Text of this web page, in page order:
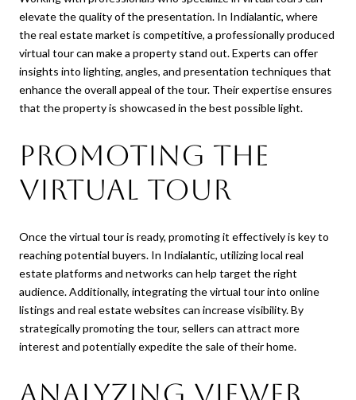
elevate the quality of the presentation. In Indialantic, where
the real estate market is competitive, a professionally produced
virtual tour can make a property stand out. Experts can offer
insights into lighting, angles, and presentation techniques that
enhance the overall appeal of the tour. Their expertise ensures
that the property is showcased in the best possible light.
Promoting the
Virtual Tour
Once the virtual tour is ready, promoting it effectively is key to
reaching potential buyers. In Indialantic, utilizing local real
estate platforms and networks can help target the right
audience. Additionally, integrating the virtual tour into online
listings and real estate websites can increase visibility. By
strategically promoting the tour, sellers can attract more
interest and potentially expedite the sale of their home.